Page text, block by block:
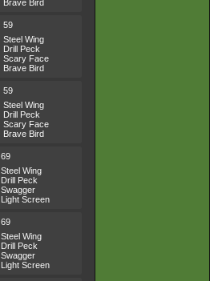
Brave Bird
59
Steel Wing
Drill Peck
Scary Face
Brave Bird
59
Steel Wing
Drill Peck
Scary Face
Brave Bird
69
Steel Wing
Drill Peck
Swagger
Light Screen
69
Steel Wing
Drill Peck
Swagger
Light Screen